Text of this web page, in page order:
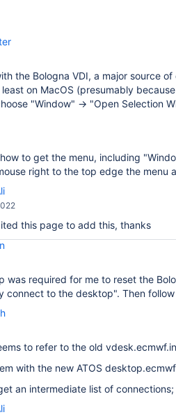
the Bologna VDI, a major source
on MacOS (presumably
"Window" → "Open Selection
to get the menu, including
right to the top edge the menu
this page to add this, thanks
was required for me to reset the
connect to the desktop". Then
to refer to the old
with the new ATOS
an intermediate list of